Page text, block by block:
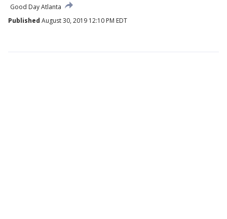
Good Day Atlanta
Published August 30, 2019 12:10 PM EDT